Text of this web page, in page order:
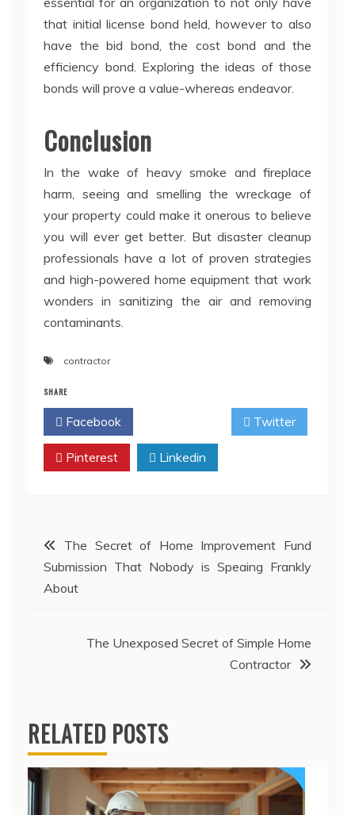
that initial license bond held, however to also
have the bid bond, the cost bond and the
efficiency bond. Exploring the ideas of those
bonds will prove a value-whereas endeavor.
Conclusion
In the wake of heavy smoke and fireplace
harm, seeing and smelling the wreckage of
your property could make it onerous to believe
you will ever get better. But disaster cleanup
professionals have a lot of proven strategies
and high-powered home equipment that work
wonders in sanitizing the air and removing
contaminants.
contractor
SHARE
Facebook Twitter
Pinterest Linkedin
Post
navigation
The Secret of Home Improvement Fund
Submission That Nobody is Speaing Frankly
About
The Unexposed Secret of Simple Home
Contractor
RELATED POSTS